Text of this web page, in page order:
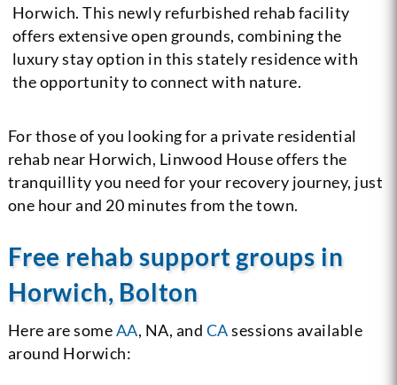
Horwich. This newly refurbished rehab facility
offers extensive open grounds, combining the
luxury stay option in this stately residence with
the opportunity to connect with nature.
For those of you looking for a private residential
rehab near Horwich, Linwood House offers the
tranquillity you need for your recovery journey, just
one hour and 20 minutes from the town.
Free rehab support groups in
Horwich, Bolton
Here are someAA, NA, and CAsessions available
around Horwich: